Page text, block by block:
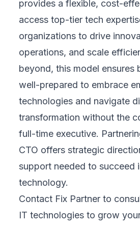
provides a flexible, cost-
access top-tier tech
organizations to drive
operations, and scale
beyond, this model ensures
well-prepared to embrace
technologies and navigate
transformation without the
full-time executive.
CTO offers strategic
support needed to succeed
technology.
Contact Fix Partner to
IT technologies to grow